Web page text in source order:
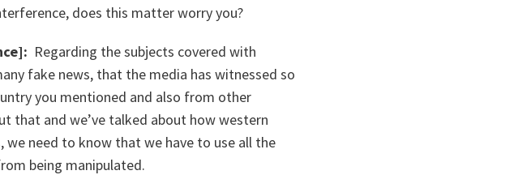
does this matter worry you?
Regarding the subjects covered with
fake news, that the media has witnessed so
you mentioned and also from other
that and we’ve talked about how western
we need to know that we have to use all the
being manipulated.